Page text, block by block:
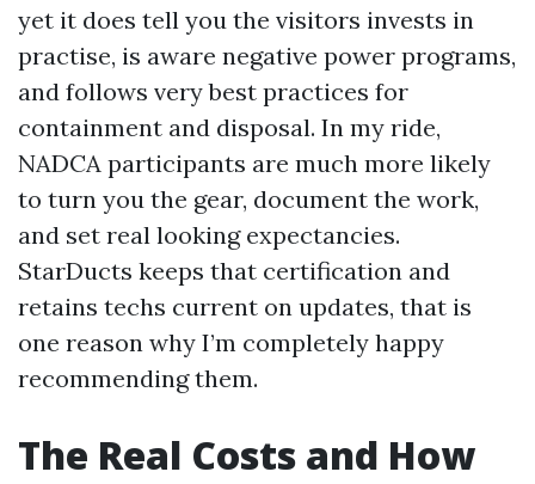
yet it does tell you the visitors invests in
practise, is aware negative power programs,
and follows very best practices for
containment and disposal. In my ride,
NADCA participants are much more likely
to turn you the gear, document the work,
and set real looking expectancies.
StarDucts keeps that certification and
retains techs current on updates, that is
one reason why I’m completely happy
recommending them.
The Real Costs and How